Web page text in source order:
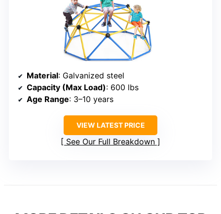
Material: Galvanized steel
Capacity (Max Load): 600 lbs
Age Range: 3–10 years
VIEW LATEST PRICE
See Our Full Breakdown